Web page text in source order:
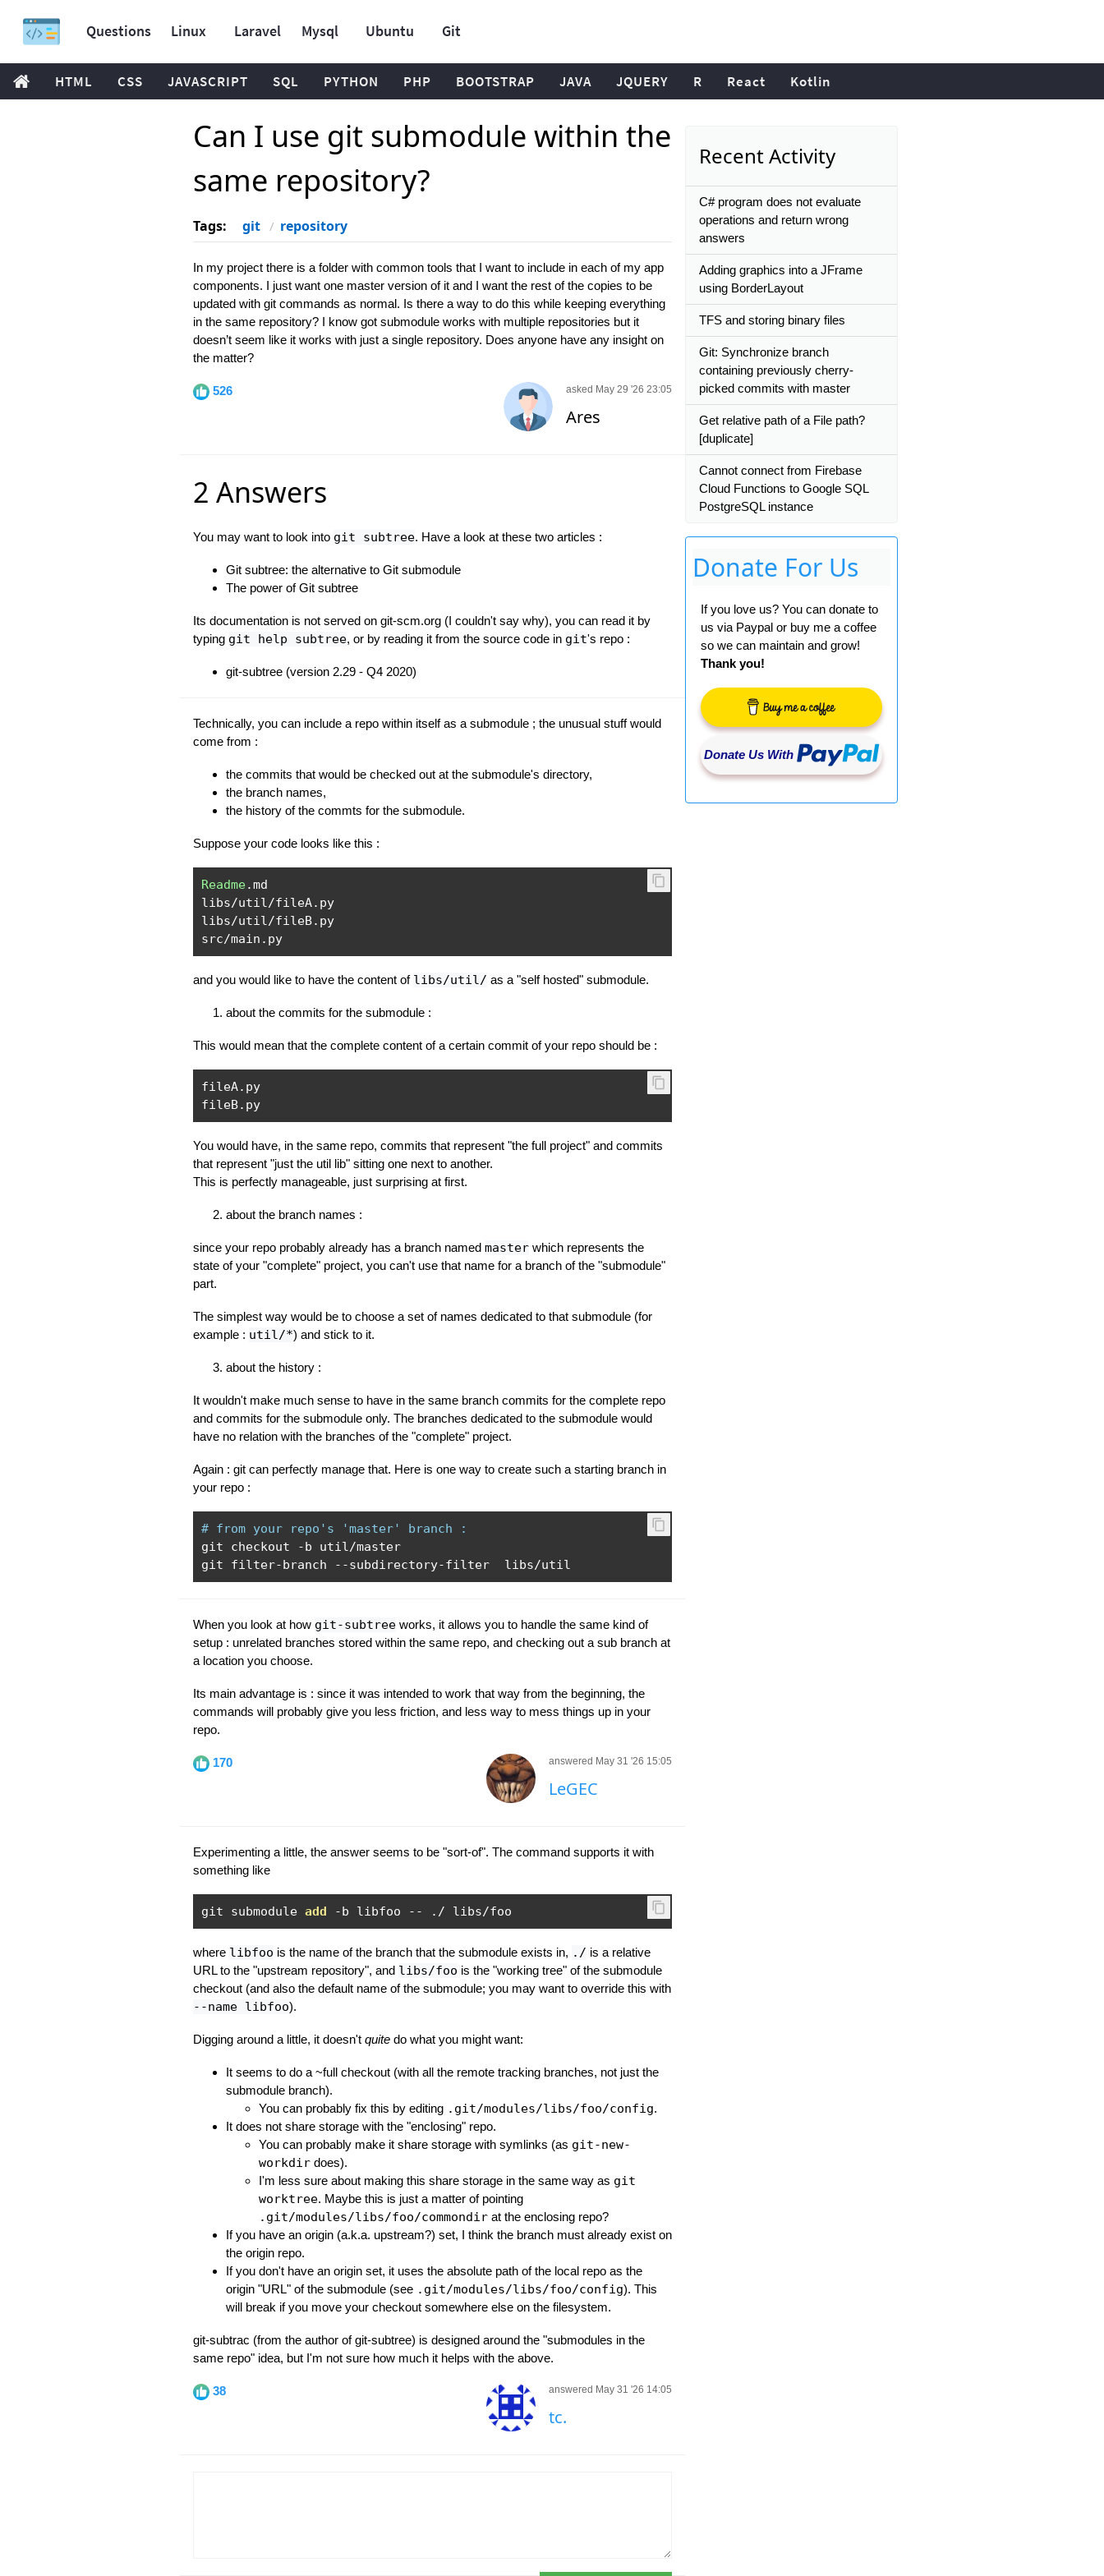
Questions Linux Laravel Mysql Ubuntu Git
HTML CSS JAVASCRIPT SQL PYTHON PHP BOOTSTRAP JAVA JQUERY R React Kotlin
Can I use git submodule within the
same repository?
Tags: git repository
In my project there is a folder with common tools that I want to include in each of my app
components. I just want one master version of it and I want the rest of the copies to be
updated with git commands as normal. Is there a way to do this while keeping everything
in the same repository? I know got submodule works with multiple repositories but it
doesn’t seem like it works with just a single repository. Does anyone have any insight on
the matter?
526 asked May 29 '26 23:05
Ares
2 Answers
You may want to look into git subtree. Have a look at these two articles :
Git subtree: the alternative to Git submodule
The power of Git subtree
Its documentation is not served on git-scm.org (I couldn't say why), you can read it by
typing git help subtree, or by reading it from the source code in git's repo :
git-subtree (version 2.29 - Q4 2020)
Technically, you can include a repo within itself as a submodule ; the unusual stuff would
come from :
the commits that would be checked out at the submodule's directory,
the branch names,
the history of the commts for the submodule.
Suppose your code looks like this :
Readme.md
libs/util/fileA. py
libs/util/fileB. py
src/main . py
and you would like to have the content of libs/util/ as a "self hosted" submodule.
about the commits for the submodule :
This would mean that the complete content of a certain commit of your repo should be :
fileA. py
fileB. py
You would have, in the same repo, commits that represent "the full project" and commits
that represent "just the util lib" sitting one next to another.
This is perfectly manageable, just surprising at first.
about the branch names :
since your repo probably already has a branch named masterwhich represents the
state of your "complete" project, you can't use that name for a branch of the "submodule"
part.
The simplest way would be to choose a set of names dedicated to that submodule (for
example : util/*) and stick to it.
about the history :
It wouldn't make much sense to have in the same branch commits for the complete repo
and commits for the submodule only. The branches dedicated to the submodule would
have no relation with the branches of the "complete" project.
Again : git can perfectly manage that. Here is one way to create such a starting branch in
your repo :
# from your repo's 'master' branch :
git checkout
-b util/master
git filter-branch --subdirectory-filter  libs/util
When you look at how git-subtreeworks, it allows you to handle the same kind of
setup : unrelated branches stored within the same repo, and checking out a sub branch at
a location you choose.
Its main advantage is : since it was intended to work that way from the beginning, the
commands will probably give you less friction, and less way to mess things up in your
repo.
170 answered May 31 '26 15:05
LeGEC
Experimenting a little, the answer seems to be "sort-of". The command supports it with
something like
git submodule add -b libfoo -- ./ libs/foo
where libfoo is the name of the branch that the submodule exists in, ./ is a relative
URL to the "upstream repository", and libs/foo is the "working tree" of the submodule
checkout (and also the default name of the submodule; you may want to override this with
--name libfoo).
Digging around a little, it doesn't quitedo what you might want:
It seems to do a ~full checkout (with all the remote tracking branches, not just the
submodule branch).
You can probably fix this by editing .git/modules/libs/foo/config.
It does not share storage with the "enclosing" repo.
You can probably make it share storage with symlinks (as git-new-
workdirdoes).
I'm less sure about making this share storage in the same way as git
worktree. Maybe this is just a matter of pointing
.git/modules/libs/foo/commondirat the enclosing repo?
If you have an origin (a.k.a. upstream?) set, I think the branch must already exist on
the origin repo.
If you don't have an origin set, it uses the absolute path of the local repo as the
origin "URL" of the submodule (see .git/modules/libs/foo/config). This
will break if you move your checkout somewhere else on the filesystem.
git-subtrac (from the author of git-subtree) is designed around the "submodules in the
same repo" idea, but I'm not sure how much it helps with the above.
38 answered May 31 '26 14:05
tc.
Recent Activity
C# program does not evaluate
operations and return wrong
answers
Adding graphics into a JFrame
using BorderLayout
TFS and storing binary files
Git: Synchronize branch
containing previously cherry-
picked commits with master
Get relative path of a File path?
[duplicate]
Cannot connect from Firebase
Cloud Functions to Google SQL
PostgreSQL instance
Donate For Us
If you love us? You can donate to
us via Paypal or buy me a coffee
so we can maintain and grow!
Thank you!
Donate Us With